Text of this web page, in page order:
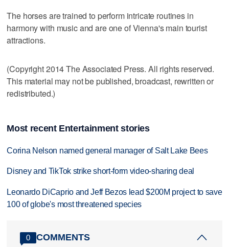
The horses are trained to perform intricate routines in
harmony with music and are one of Vienna's main tourist
attractions.
(Copyright 2014 The Associated Press. All rights reserved.
This material may not be published, broadcast, rewritten or
redistributed.)
Most recent Entertainment stories
Corina Nelson named general manager of Salt Lake Bees
Disney and TikTok strike short-form video-sharing deal
Leonardo DiCaprio and Jeff Bezos lead $200M project to save
100 of globe's most threatened species
0 COMMENTS